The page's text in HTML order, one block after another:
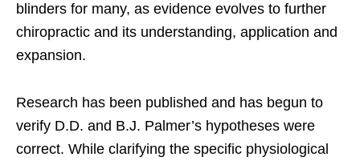
blinders for many, as evidence evolves to further
chiropractic and its understanding, application and
expansion.
Research has been published and has begun to
verify D.D. and B.J. Palmer’s hypotheses were
correct. While clarifying the specific physiological